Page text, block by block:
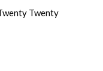
Twenty